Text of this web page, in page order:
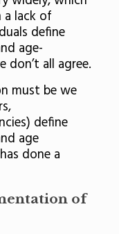
lack of
define
age-
don’t all agree.
must bewe
define
age
done a
of